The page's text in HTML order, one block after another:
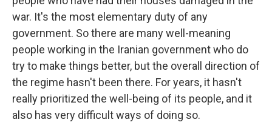
war. It's the most elementary duty of any
government. So there are many well-meaning
people working in the Iranian government who do
try to make things better, but the overall direction of
the regime hasn't been there. For years, it hasn't
really prioritized the well-being of its people, and it
also has very difficult ways of doing so.